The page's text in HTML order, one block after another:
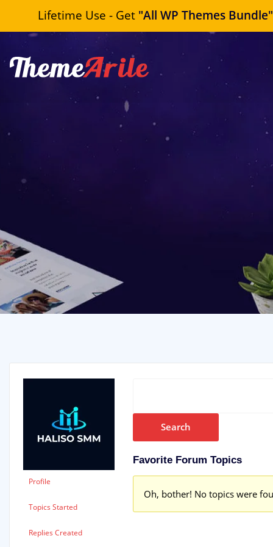
Lifetime Use - Get "All WP Themes Bundle"
Profile
Topics Started
Replies Created
Favorite Forum Topics
Oh, bother! No topics were